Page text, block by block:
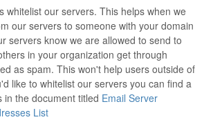
whitelist our servers. This helps when we
our servers to someone with your domain
servers know we are allowed to send to
in your organization get through
as spam. This won't help users outside of
like to whitelist our servers you can find a
in the document titled Email Server
List